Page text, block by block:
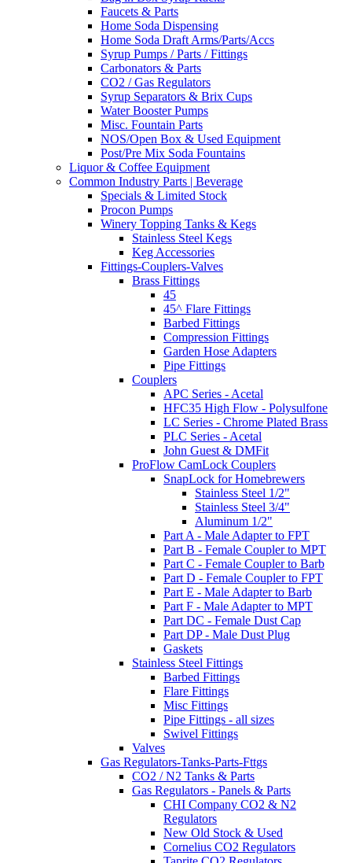
Faucets & Parts
Home Soda Dispensing
Home Soda Draft Arms/Parts/Accs
Syrup Pumps / Parts / Fittings
Carbonators & Parts
CO2 / Gas Regulators
Syrup Separators & Brix Cups
Water Booster Pumps
Misc. Fountain Parts
NOS/Open Box & Used Equipment
Post/Pre Mix Soda Fountains
Liquor & Coffee Equipment
Common Industry Parts | Beverage
Specials & Limited Stock
Procon Pumps
Winery Topping Tanks & Kegs
Stainless Steel Kegs
Keg Accessories
Fittings-Couplers-Valves
Brass Fittings
45
45^ Flare Fittings
Barbed Fittings
Compression Fittings
Garden Hose Adapters
Pipe Fittings
Couplers
APC Series - Acetal
HFC35 High Flow - Polysulfone
LC Series - Chrome Plated Brass
PLC Series - Acetal
John Guest & DMFit
ProFlow CamLock Couplers
SnapLock for Homebrewers
Stainless Steel 1/2"
Stainless Steel 3/4"
Aluminum 1/2"
Part A - Male Adapter to FPT
Part B - Female Coupler to MPT
Part C - Female Coupler to Barb
Part D - Female Coupler to FPT
Part E - Male Adapter to Barb
Part F - Male Adapter to MPT
Part DC - Female Dust Cap
Part DP - Male Dust Plug
Gaskets
Stainless Steel Fittings
Barbed Fittings
Flare Fittings
Misc Fittings
Pipe Fittings - all sizes
Swivel Fittings
Valves
Gas Regulators-Tanks-Parts-Fttgs
CO2 / N2 Tanks & Parts
Gas Regulators - Panels & Parts
CHI Company CO2 & N2
Regulators
New Old Stock & Used
Cornelius CO2 Regulators